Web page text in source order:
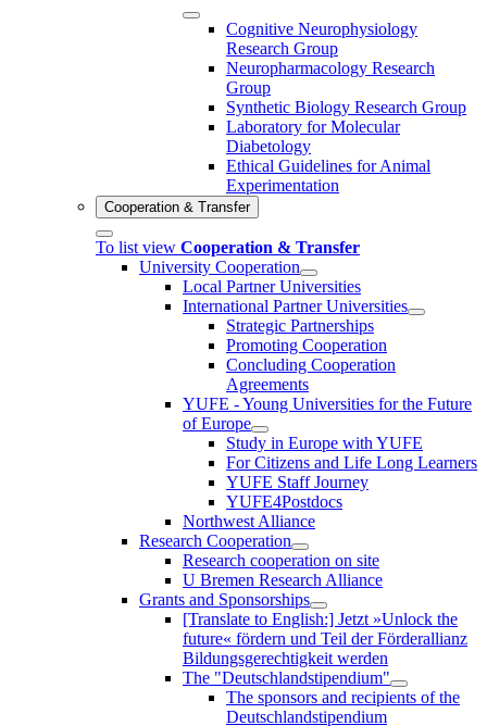
Cognitive Neurophysiology
Research Group
Neuropharmacology Research
Group
Synthetic Biology Research Group
Laboratory for Molecular
Diabetology
Ethical Guidelines for Animal
Experimentation
Cooperation & Transfer
To list view Cooperation & Transfer
University Cooperation
Local Partner Universities
International Partner Universities
Strategic Partnerships
Promoting Cooperation
Concluding Cooperation
Agreements
YUFE - Young Universities for the Future
of Europe
Study in Europe with YUFE
For Citizens and Life Long Learners
YUFE Staff Journey
YUFE4Postdocs
Northwest Alliance
Research Cooperation
Research cooperation on site
U Bremen Research Alliance
Grants and Sponsorships
[Translate to English:] Jetzt »Unlock the
future« fördern und Teil der Förderallianz
Bildungsgerechtigkeit werden
The "Deutschlandstipendium"
The sponsors and recipients of the
Deutschlandstipendium